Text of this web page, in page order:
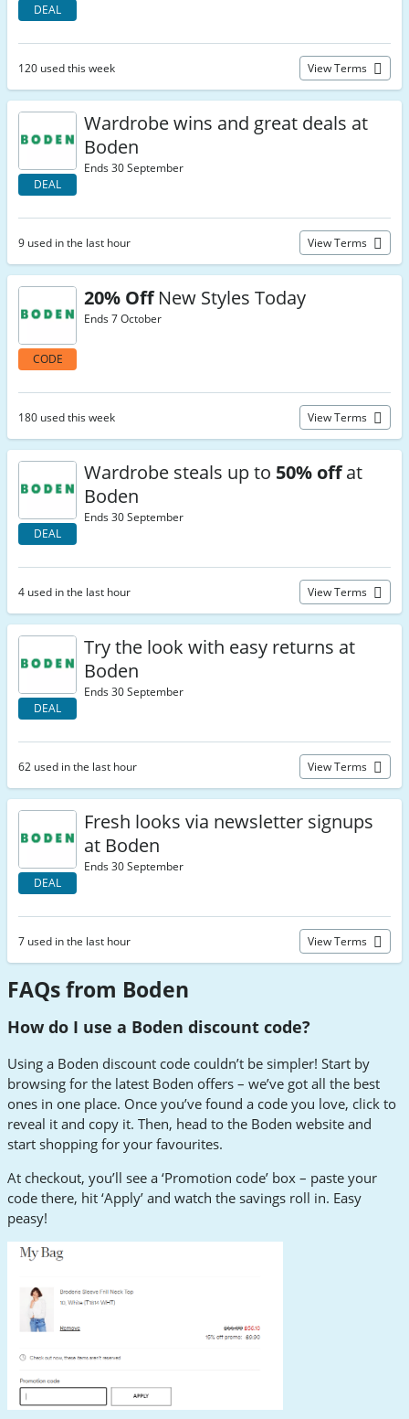
DEAL
120 used this week View Terms
DEAL
Wardrobe wins and great deals at
Boden
Ends 30 September
9 used in the last hour View Terms
CODE
20% OffNew Styles Today
Ends 7 October
180 used this week View Terms
DEAL
Wardrobe steals up to 50% offat
Boden
Ends 30 September
4 used in the last hour View Terms
DEAL
Try the look with easy returns at
Boden
Ends 30 September
62 used in the last hour View Terms
DEAL
Fresh looks via newsletter signups
at Boden
Ends 30 September
7 used in the last hour View Terms
FAQs from Boden
How do I use a Boden discount code?
Using a Boden discount code couldn’t be simpler! Start by
browsing for the latest Boden offers – we’ve got all the best
ones in one place. Once you’ve found a code you love, click to
reveal it and copy it. Then, head to the Boden website and
start shopping for your favourites.
At checkout, you’ll see a ‘Promotion code’ box – paste your
code there, hit ‘Apply’ and watch the savings roll in. Easy
peasy!